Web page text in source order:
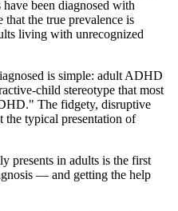
been diagnosed with
the true prevalence is
living with unrecognized
is simple: adult ADHD
child stereotype that most
The fidgety, disruptive
the typical presentation of
presents in adults is the first
— and getting the help